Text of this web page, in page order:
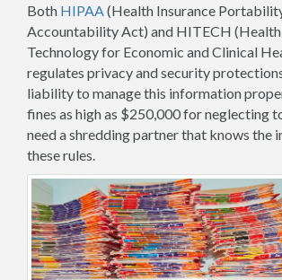
Both HIPAA(Health Insurance
Accountability Act) and HITECH
Technology for Economic and Clinical
regulates privacy and security
liability to manage this information
fines as high as $250,000 for neglecting
need a shredding partner that knows the
these rules.